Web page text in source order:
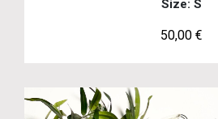
50,00 €
Size: S